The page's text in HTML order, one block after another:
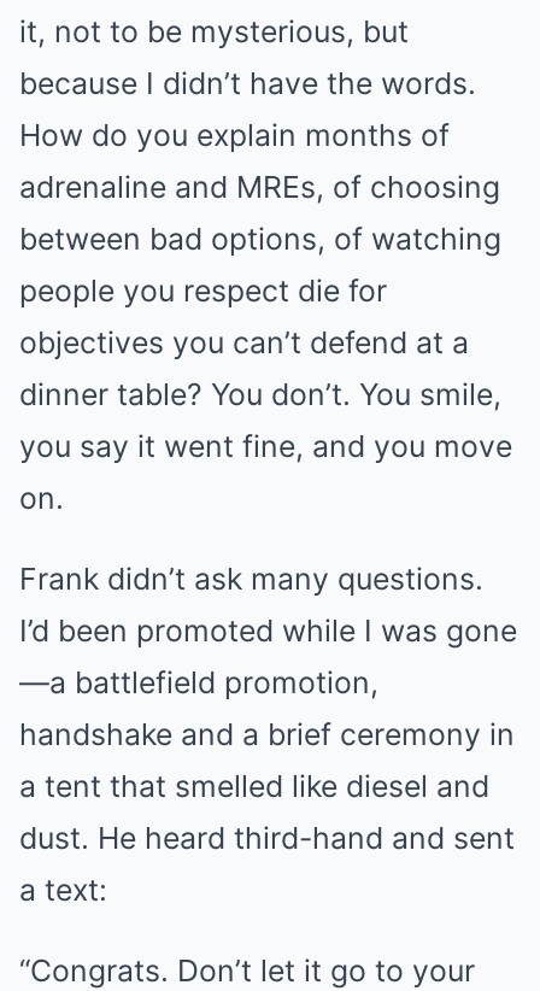
it, not to be mysterious, but
because I didn’t have the words.
How do you explain months of
adrenaline and MREs, of choosing
between bad options, of watching
people you respect die for
objectives you can’t defend at a
dinner table? You don’t. You smile,
you say it went fine, and you move
on.
Frank didn’t ask many questions.
I’d been promoted while I was gone
—a battlefield promotion,
handshake and a brief ceremony in
a tent that smelled like diesel and
dust. He heard third-hand and sent
a text:
“Congrats. Don’t let it go to your